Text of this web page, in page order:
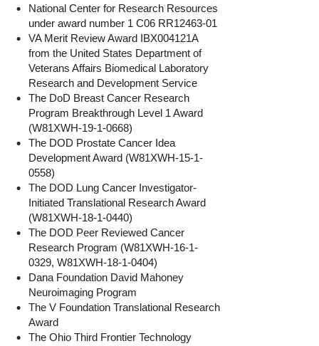
National Center for Research Resources
under award number 1 C06 RR12463-01
VA Merit Review Award IBX004121A
from the United States Department of
Veterans Affairs Biomedical Laboratory
Research and Development Service
The DoD Breast Cancer Research
Program Breakthrough Level 1 Award
(W81XWH-19-1-0668)
The DOD Prostate Cancer Idea
Development Award (W81XWH-15-1-
0558)
The DOD Lung Cancer Investigator-
Initiated Translational Research Award
(W81XWH-18-1-0440)
The DOD Peer Reviewed Cancer
Research Program (W81XWH-16-1-
0329, W81XWH-18-1-0404)
Dana Foundation David Mahoney
Neuroimaging Program
The V Foundation Translational Research
Award
The Ohio Third Frontier Technology